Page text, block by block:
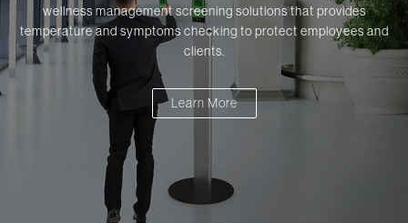
wellness management screening solutions that provides
temperature and symptoms checking to protect employees and
clients.
Learn More